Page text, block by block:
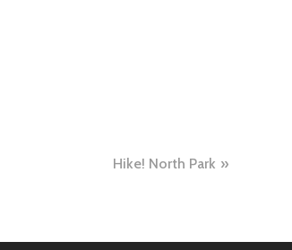
Hike! North Park